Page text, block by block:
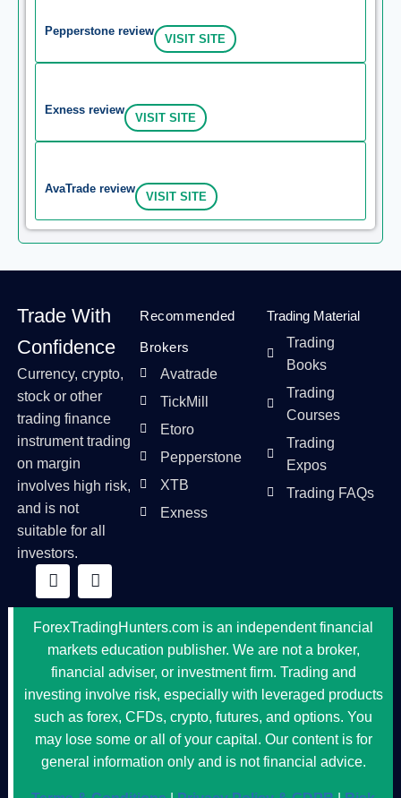
Pepperstone review
VISIT SITE
Exness review
VISIT SITE
AvaTrade review
VISIT SITE
Trade With
Confidence
Currency, crypto,
stock or other
trading finance
instrument trading
on margin
involves high risk,
and is not
suitable for all
investors.
Recommended
Brokers
Avatrade
TickMill
Etoro
Pepperstone
XTB
Exness
Trading Material
Trading
Books
Trading
Courses
Trading
Expos
Trading FAQs
ForexTradingHunters.com is an independent financial
markets education publisher. We are not a broker,
financial adviser, or investment firm. Trading and
investing involve risk, especially with leveraged products
such as forex, CFDs, crypto, futures, and options. You
may lose some or all of your capital. Our content is for
general information only and is not financial advice.